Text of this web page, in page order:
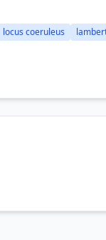
locus coeruleus